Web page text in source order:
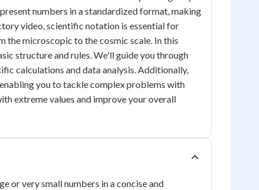
numbers in a standardized format, making
video, scientific notation is essential for
the microscopic to the cosmic scale. In this
structure and rules. We'll guide you through
calculations and data analysis. Additionally,
you to tackle complex problems with
extreme values and improve your overall
or very small numbers in a concise and